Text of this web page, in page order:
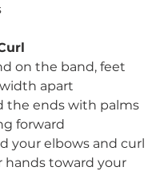
on the band, feet
apart
the ends with palms
forward
your elbows and curl
hands toward your